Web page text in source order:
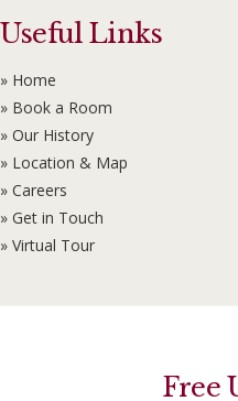
Useful Links
» Home
» Book a Room
» Our History
» Location & Map
» Careers
» Get in Touch
» Virtual Tour
Free